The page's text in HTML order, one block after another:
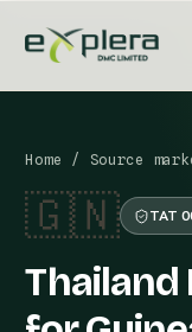
Home / Source
🇬🇳 TAT
Thailand